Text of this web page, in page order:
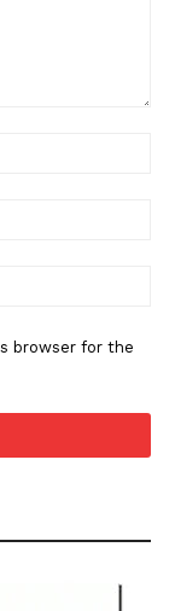
browser for the